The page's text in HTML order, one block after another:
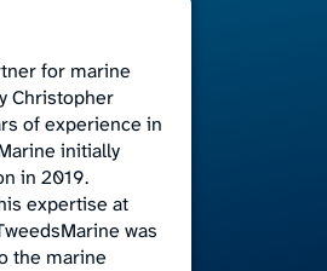
for marine
Christopher
of experience in
initially
in 2019.
expertise at
was
the marine